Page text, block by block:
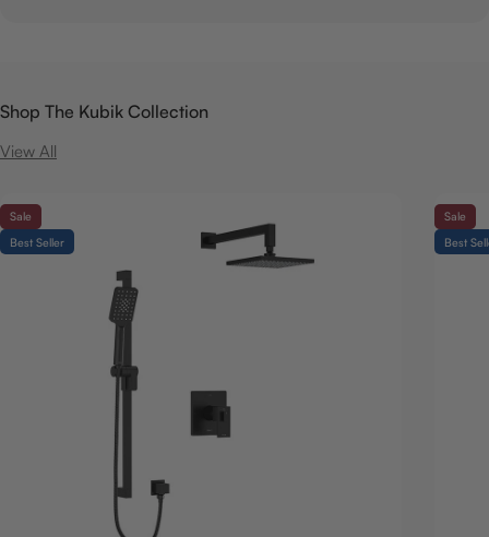
Shop The Kubik Collection
View All
Sale
Best Seller
Sale
Best